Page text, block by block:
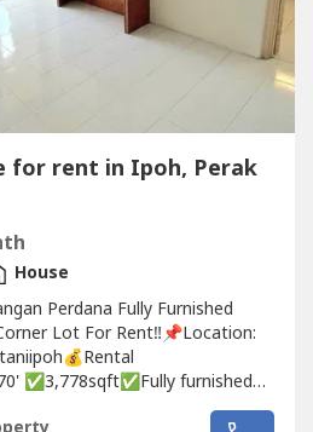
for rent in Ipoh, Perak
House
Perdana Fully Furnished
Lot For Rent‼️📌Location:
✅3,778sqft✅Fully furnished
Bedrooms ✅2 Bathrooms